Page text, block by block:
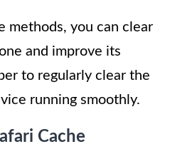
methods, you can clear
and improve its
to regularly clear the
running smoothly.
Cache